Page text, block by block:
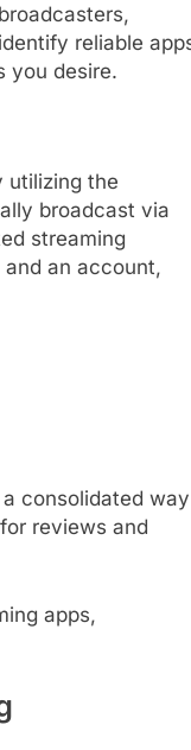
reliable
you desire.
utilizing the
broadcast via
streaming
an account,
consolidated way
reviews and
apps,